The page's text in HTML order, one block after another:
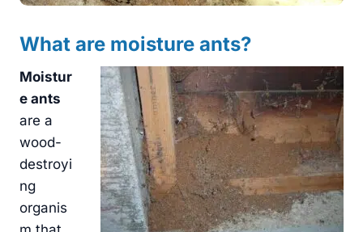
What are moisture ants?
Moistur
e ants
are a
wood-
destroyi
ng
organis